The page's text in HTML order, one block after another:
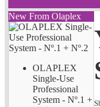
New From Olaplex
OLAPLEX
Single-Use
Professional
System - Nº.1 +